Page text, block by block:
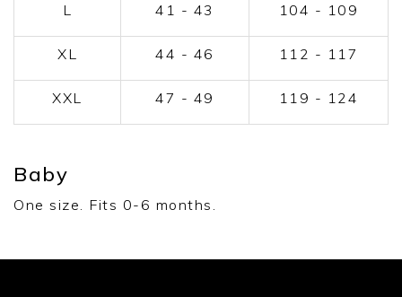
L 41 - 43 104 - 109
XL 44 - 46 112 - 117
XXL 47 - 49 119 - 124
Baby
One size. Fits 0-6 months.